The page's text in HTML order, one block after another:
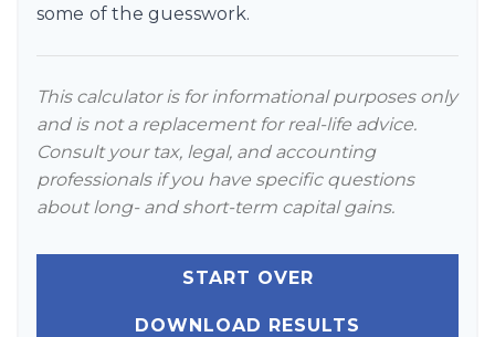
some of the guesswork.
This calculator is for informational purposes only
and is not a replacement for real-life advice.
Consult your tax, legal, and accounting
professionals if you have specific questions
about long- and short-term capital gains.
START OVER
DOWNLOAD RESULTS